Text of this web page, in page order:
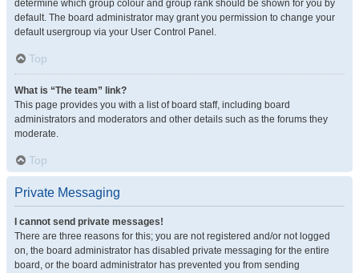
determine which group colour and group rank should be shown for you by
default. The board administrator may grant you permission to change your
default usergroup via your User Control Panel.
Top
What is “The team” link?
This page provides you with a list of board staff, including board
administrators and moderators and other details such as the forums they
moderate.
Top
Private Messaging
I cannot send private messages!
There are three reasons for this; you are not registered and/or not logged
on, the board administrator has disabled private messaging for the entire
board, or the board administrator has prevented you from sending